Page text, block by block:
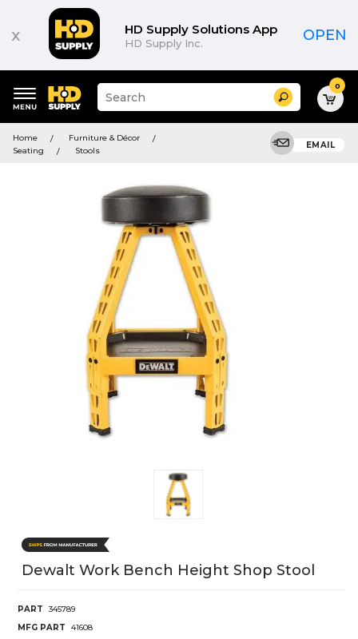
x HD Supply Solutions App
HD Supply Inc. OPEN
keywords
menu
Suggested
site
and
search
Search 0
Home
Furniture & Décor
Seating
Stools
EMAIL
Dewalt Work Bench Height Shop Stool
PART
345789
MFG PART
41608